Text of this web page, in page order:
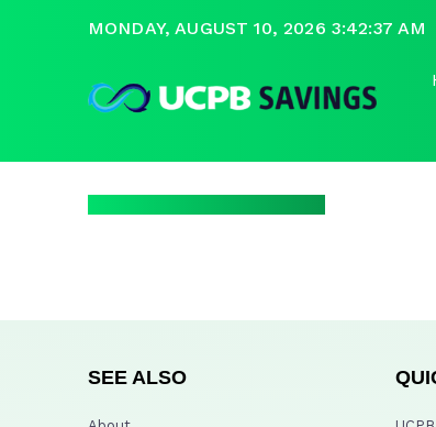
MONDAY, AUGUST 10, 2026 3:42:37 AM
SEE ALSO